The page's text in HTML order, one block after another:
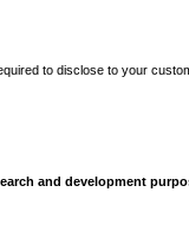
to disclose to your
and development